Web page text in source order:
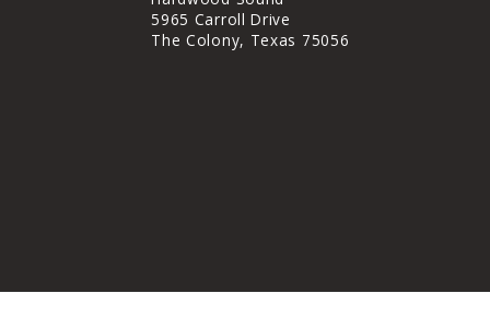
5965 Carroll Drive
The Colony, Texas 75056